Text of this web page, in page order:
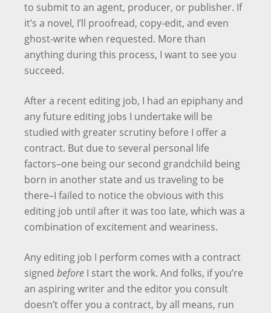
to submit to an agent, producer, or publisher. If
it’s a novel, I’ll proofread, copy-edit, and even
ghost-write when requested. More than
anything during this process, I want to see you
succeed.
After a recent editing job, I had an epiphany and
any future editing jobs I undertake will be
studied with greater scrutiny before I offer a
contract. But due to several personal life
factors–one being our second grandchild being
born in another state and us traveling to be
there–I failed to notice the obvious with this
editing job until after it was too late, which was a
combination of excitement and weariness.
Any editing job I perform comes with a contract
signed before I start the work. And folks, if you’re
an aspiring writer and the editor you consult
doesn’t offer you a contract, by all means, run